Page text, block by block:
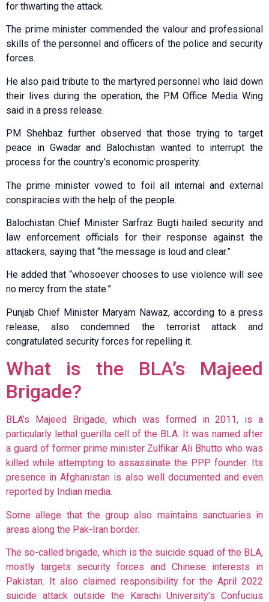
for thwarting the attack.
The prime minister commended the valour and professional
skills of the personnel and officers of the police and security
forces.
He also paid tribute to the martyred personnel who laid down
their lives during the operation, the PM Office Media Wing
said in a press release.
PM Shehbaz further observed that those trying to target
peace in Gwadar and Balochistan wanted to interrupt the
process for the country’s economic prosperity.
The prime minister vowed to foil all internal and external
conspiracies with the help of the people.
Balochistan Chief Minister Sarfraz Bugti hailed security and
law enforcement officials for their response against the
attackers, saying that “the message is loud and clear.”
He added that “whosoever chooses to use violence will see
no mercy from the state.”
Punjab Chief Minister Maryam Nawaz, according to a press
release, also condemned the terrorist attack and
congratulated security forces for repelling it.
What is the BLA’s Majeed
Brigade?
BLA’s Majeed Brigade, which was formed in 2011, is a
particularly lethal guerilla cell of the BLA. It was named after
a guard of former prime minister Zulfikar Ali Bhutto who was
killed while attempting to assassinate the PPP founder. Its
presence in Afghanistan is also well documented and even
reported by Indian media.
Some allege that the group also maintains sanctuaries in
areas along the Pak-Iran border.
The so-called brigade, which is the suicide squad of the BLA,
mostly targets security forces and Chinese interests in
Pakistan. It also claimed responsibility for theApril 2022
suicide attack outside the Karachi University’s Confucius